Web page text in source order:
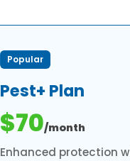
Popular
Pest+ Plan
$70/month
Enhanced protection